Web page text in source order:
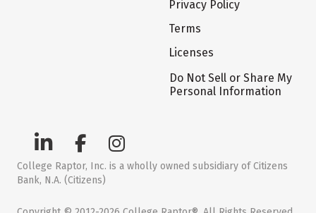
Privacy Policy
Terms
Licenses
Do Not Sell or Share My
Personal Information
College Raptor, Inc. is a wholly owned subsidiary of Citizens
Bank, N.A. (Citizens)